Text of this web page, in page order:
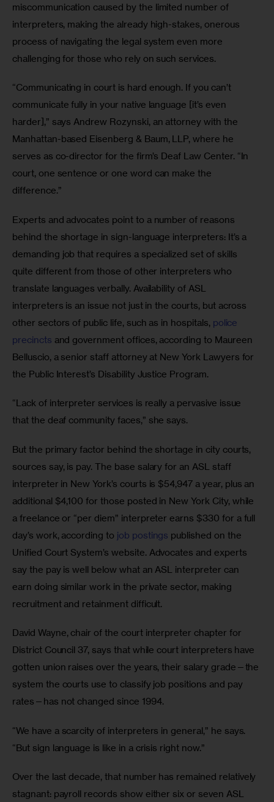
miscommunication caused by the limited number of
interpreters, making the already high-stakes, onerous
process of navigating the legal system even more
challenging for those who rely on such services.
“Communicating in court is hard enough. If you can’t
communicate fully in your native language [it’s even
harder],” says Andrew Rozynski, an attorney with the
Manhattan-based Eisenberg & Baum, LLP, where he
serves as co-director for the firm’s Deaf Law Center. “In
court, one sentence or one word can make the
difference.”
Experts and advocates point to a number of reasons
behind the shortage in sign-language interpreters: It’s a
demanding job that requires a specialized set of skills
quite different from those of other interpreters who
translate languages verbally. Availability of ASL
interpreters is an issue not just in the courts, but across
other sectors of public life, such as in hospitals, police
precincts and government offices, according to Maureen
Belluscio, a senior staff attorney at New York Lawyers for
the Public Interest’s Disability Justice Program.
“Lack of interpreter services is really a pervasive issue
that the deaf community faces,” she says.
But the primary factor behind the shortage in city courts,
sources say, is pay. The base salary for an ASL staff
interpreter in New York’s courts is $54,947 a year, plus an
additional $4,100 for those posted in New York City, while
a freelance or “per diem” interpreter earns $330 for a full
day’s work, according to job postings published on the
Unified Court System’s website. Advocates and experts
say the pay is well below what an ASL interpreter can
earn doing similar work in the private sector, making
recruitment and retainment difficult.
David Wayne, chair of the court interpreter chapter for
District Council 37, says that while court interpreters have
gotten union raises over the years, their salary grade—the
system the courts use to classify job positions and pay
rates—has not changed since 1994.
“We have a scarcity of interpreters in general,” he says.
“But sign language is like in a crisis right now.”
Over the last decade, that number has remained relatively
stagnant: payroll records show either six or seven ASL